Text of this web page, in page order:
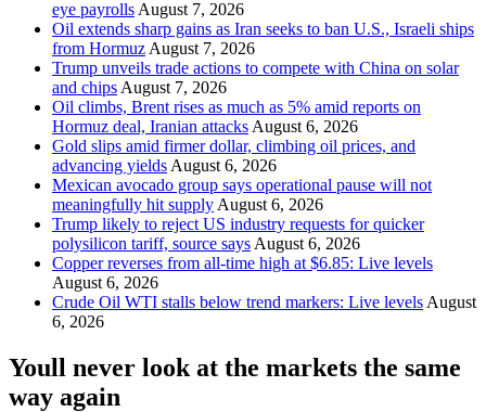
eye payrolls August 7, 2026
Oil extends sharp gains as Iran seeks to ban U.S., Israeli ships
from Hormuz August 7, 2026
Trump unveils trade actions to compete with China on solar
and chips August 7, 2026
Oil climbs, Brent rises as much as 5% amid reports on
Hormuz deal, Iranian attacks August 6, 2026
Gold slips amid firmer dollar, climbing oil prices, and
advancing yields August 6, 2026
Mexican avocado group says operational pause will not
meaningfully hit supply August 6, 2026
Trump likely to reject US industry requests for quicker
polysilicon tariff, source says August 6, 2026
Copper reverses from all-time high at $6.85: Live levels
August 6, 2026
Crude Oil WTI stalls below trend markers: Live levels August
6, 2026
Youll never look at the markets the same
way again